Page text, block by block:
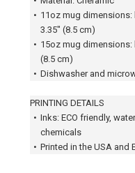
• 11oz mug dimensions:
3.35" (8.5 cm)
• 15oz mug dimensions:
(8.5 cm)
• Dishwasher and
PRINTING DETAILS
• Inks: ECO friendly,
chemicals
• Printed in the USA and